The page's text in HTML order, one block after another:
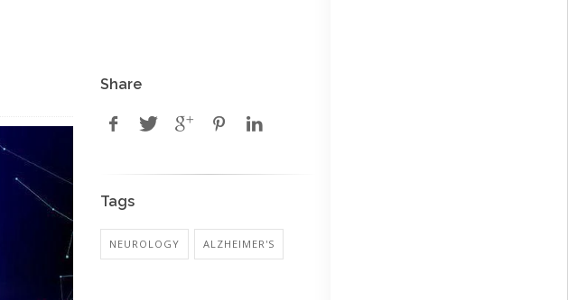
Share
Tags
NEUROLOGY ALZHEIMER'S